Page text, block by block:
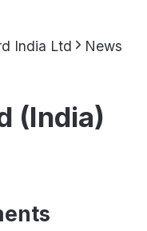
India Ltd
News
(India)